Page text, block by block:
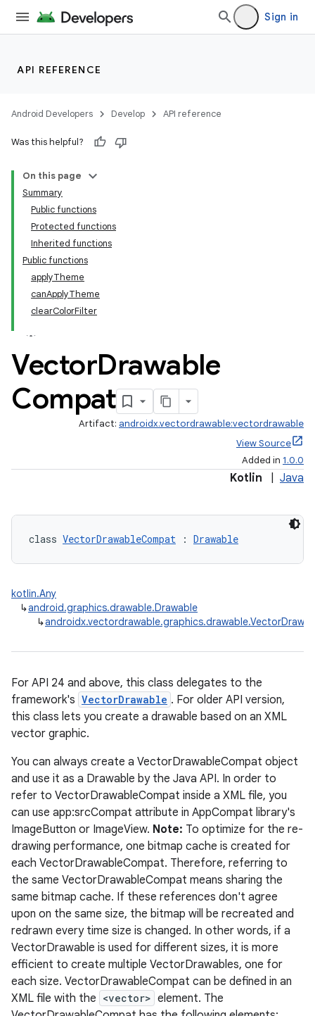
Sign in
API REFERENCE
Android Developers Develop API reference
Was this helpful?
On this page
Summary
Public functions
Protected functions
Inherited functions
Public functions
applyTheme
canApplyTheme
clearColorFilter
VectorDrawable
Compat
Artifact: androidx.vectordrawable:vectordrawable
View Source
Added in 1.0.0
Kotlin Java
class VectorDrawableCompat : Drawable
kotlin.Any
↳android.graphics.drawable.Drawable
↳
For API 24 and above, this class delegates to the
framework's VectorDrawable . For older API version,
this class lets you create a drawable based on an XML
vector graphic.
You can always create a VectorDrawableCompat object
and use it as a Drawable by the Java API. In order to
refer to VectorDrawableCompat inside a XML file, you
can use app:srcCompat attribute in AppCompat library's
ImageButton or ImageView. Note: To optimize for the re-
drawing performance, one bitmap cache is created for
each VectorDrawableCompat. Therefore, referring to
the same VectorDrawableCompat means sharing the
same bitmap cache. If these references don't agree
upon on the same size, the bitmap will be recreated and
redrawn every time size is changed. In other words, if a
VectorDrawable is used for different sizes, it is more
efficient to create multiple VectorDrawables, one for
each size. VectorDrawableCompat can be defined in an
XML file with the <vector> element. The